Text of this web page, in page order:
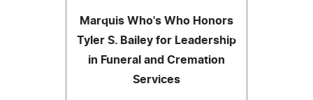
Marquis Who's Who Honors
Tyler S. Bailey for Leadership
in Funeral and Cremation
Services